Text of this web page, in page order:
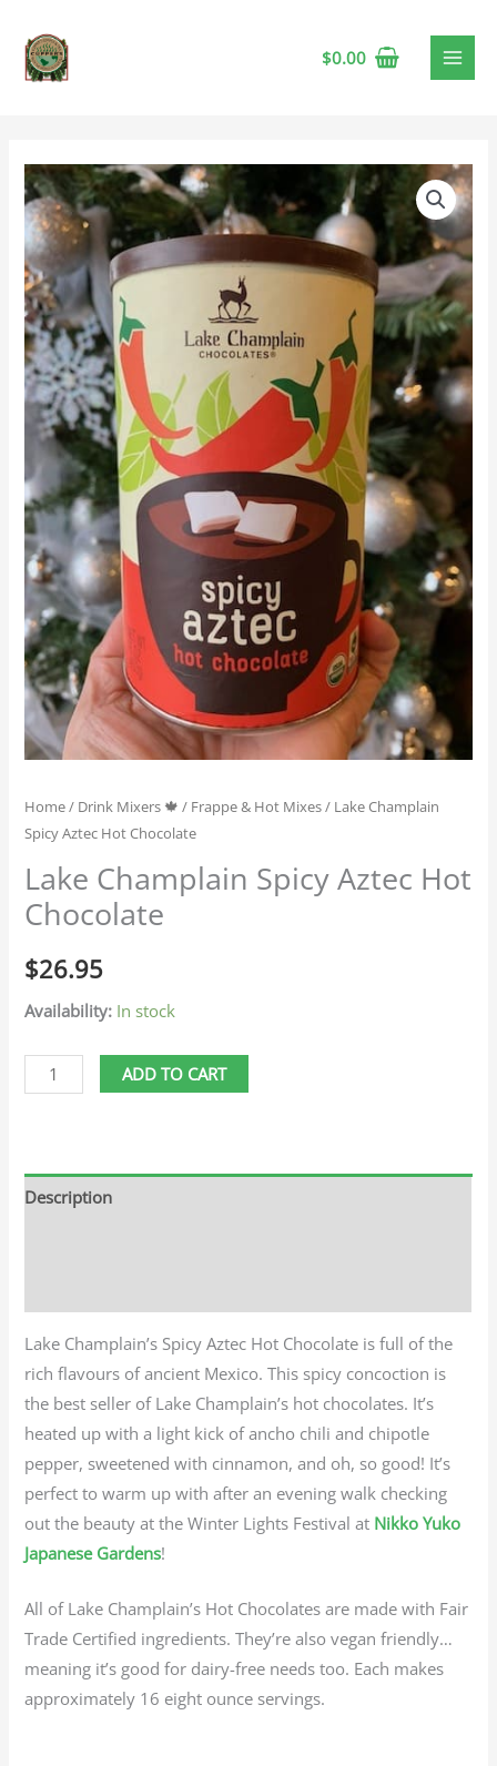
$0.00
Home/ Drink Mixers 🍁 / Frappe & Hot Mixes/ Lake Champlain
Spicy Aztec Hot Chocolate
Lake Champlain Spicy Aztec Hot
Chocolate
$26.95
Availability: In stock
Lake
Champlain
Spicy
Aztec
Hot
Chocolate
quantity
ADD TO CART
Description
Lake Champlain’s Spicy Aztec Hot Chocolate is full of the
rich flavours of ancient Mexico. This spicy concoction is
the best seller of Lake Champlain’s hot chocolates. It’s
heated up with a light kick of ancho chili and chipotle
pepper, sweetened with cinnamon, and oh, so good! It’s
perfect to warm up with after an evening walk checking
out the beauty at the Winter Lights Festival at Nikko Yuko
Japanese Gardens!
All of Lake Champlain’s Hot Chocolates are made with Fair
Trade Certified ingredients. They’re also vegan friendly…
meaning it’s good for dairy-free needs too. Each makes
approximately 16 eight ounce servings.